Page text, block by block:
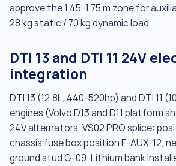
approve the 1.45-1.75 m zone for
28 kg static / 70 kg dynamic load.
DTI 13 and DTI 11 24V
integration
DTI 13 (12.8L, 440-520hp) and DTI 11
engines (Volvo D13 and D11 platform
24V alternators. VS02 PRO splice:
chassis fuse box position F-AUX-12,
ground stud G-09. Lithium bank